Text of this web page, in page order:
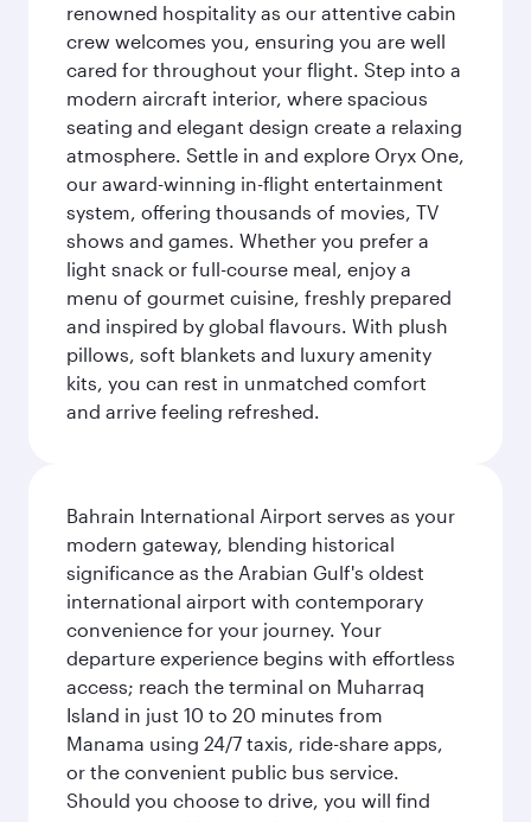
renowned hospitality as our attentive cabin
crew welcomes you, ensuring you are well
cared for throughout your flight. Step into a
modern aircraft interior, where spacious
seating and elegant design create a relaxing
atmosphere. Settle in and explore Oryx One,
our award-winning in-flight entertainment
system, offering thousands of movies, TV
shows and games. Whether you prefer a
light snack or full-course meal, enjoy a
menu of gourmet cuisine, freshly prepared
and inspired by global flavours. With plush
pillows, soft blankets and luxury amenity
kits, you can rest in unmatched comfort
and arrive feeling refreshed.
Bahrain International Airport serves as your
modern gateway, blending historical
significance as the Arabian Gulf's oldest
international airport with contemporary
convenience for your journey. Your
departure experience begins with effortless
access; reach the terminal on Muharraq
Island in just 10 to 20 minutes from
Manama using 24/7 taxis, ride-share apps,
or the convenient public bus service.
Should you choose to drive, you will find